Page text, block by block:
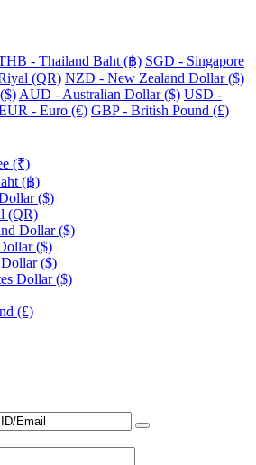
- Thailand Baht (฿) SGD - Singapore
(QR) NZD - New Zealand Dollar ($)
AUD - Australian Dollar ($) USD -
- Euro (€) GBP - British Pound (£)
(₹)
(฿)
($)
(QR)
Dollar ($)
($)
($)
Dollar ($)
(£)